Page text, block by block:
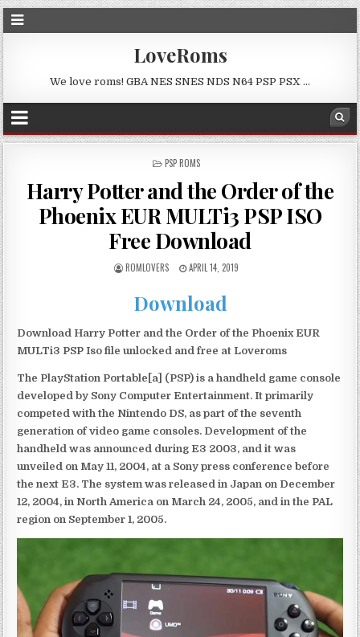
LoveRoms
We love roms! GBA NES SNES NDS N64 PSP PSX …
POSTED
PSP ROMS
Harry Potter and the Order of the
Phoenix EUR MULTi3 PSP ISO
Free Download
ROMLOVERS APRIL 14, 2019
Download
Download Harry Potter and the Order of the Phoenix EUR
MULTi3 PSP Iso file unlocked and free at Loveroms
The PlayStation Portable[a] (PSP) is a handheld game console
developed by Sony Computer Entertainment. It primarily
competed with the Nintendo DS, as part of the seventh
generation of video game consoles. Development of the
handheld was announced during E3 2003, and it was
unveiled on May 11, 2004, at a Sony press conference before
the next E3. The system was released in Japan on December
12, 2004, in North America on March 24, 2005, and in the PAL
region on September 1, 2005.